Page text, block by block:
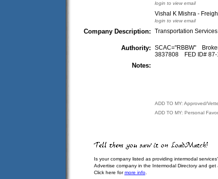
login to view email
Vishal K Mishra -
login to view email
Company Description: Transportation Services
Authority:
SCAC="RBBW"
3837808 FED ID#
Notes:
ADD TO MY: Approved/
ADD TO MY: Personal
Is your company listed as providing intermodal
Advertise company in the Intermodal Directory and
Click here formore info.